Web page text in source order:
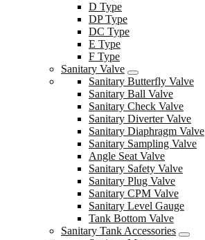
D Type
DP Type
DC Type
E Type
F Type
Sanitary Valve
Sanitary Butterfly Valve
Sanitary Ball Valve
Sanitary Check Valve
Sanitary Diverter Valve
Sanitary Diaphragm Valve
Sanitary Sampling Valve
Angle Seat Valve
Sanitary Safety Valve
Sanitary Plug Valve
Sanitary CPM Valve
Sanitary Level Gauge
Tank Bottom Valve
Sanitary Tank Accessories